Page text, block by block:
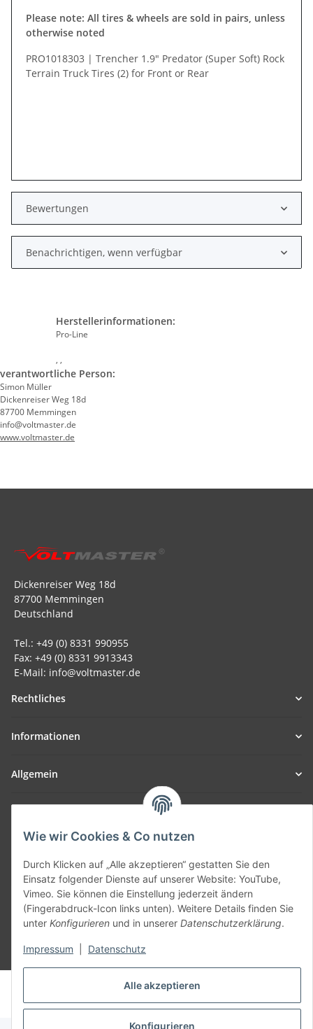
Alle akzeptieren
Konfigurieren
Wie wir Cookies & Co nutzen
Durch Klicken auf „Alle akzeptieren“ gestatten Sie den
Einsatz folgender Dienste auf unserer Website: YouTube,
Vimeo. Sie können die Einstellung jederzeit ändern
(Fingerabdruck-Icon links unten). Weitere Details finden Sie
unter Konfigurieren und in unserer Datenschutzerklärung.
Impressum Datenschutz
Please note: All tires & wheels are sold in pairs, unless
otherwise noted
PRO1018303 | Trencher 1.9" Predator (Super Soft) Rock
Terrain Truck Tires (2) for Front or Rear
Bewertungen
Benachrichtigen, wenn verfügbar
Herstellerinformationen:
Pro-Line
, ,
verantwortliche Person:
Simon Müller
Dickenreiser Weg 18d
87700 Memmingen
info@voltmaster.de
www.voltmaster.de
Dickenreiser Weg 18d
87700 Memmingen
Deutschland
Tel.: +49 (0) 8331 990955
Fax: +49 (0) 8331 9913343
E-Mail: info@voltmaster.de
Rechtliches
Informationen
Allgemein
Vertrag widerrufen
* Alle Preise inkl. gesetzlicher USt., zzgl.
© voltmaster.de
Powered byJTL-Shop